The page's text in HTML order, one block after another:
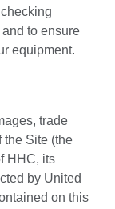
to ensure
equipment.
trade
the Site (the
HHC, its
by United
on this